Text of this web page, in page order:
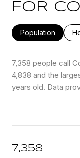
FOR
Population
7,358 people call
4,838 and the
years old. Data
7,358